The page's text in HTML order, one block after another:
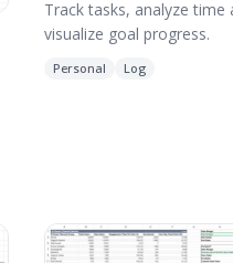
Track tasks, analyze time
visualize goal progress.
Personal Log